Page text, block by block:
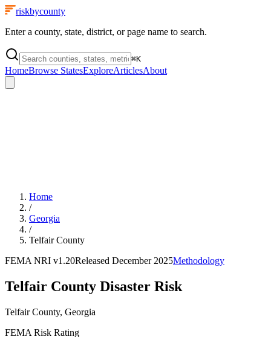
riskbycounty
Enter a county, state, district, or page name to search.
⌘K
HomeBrowse StatesExploreArticlesAbout
Home
/
Georgia
/
Telfair County
FEMA NRI v1.20Released December 2025Methodology
Telfair County Disaster Risk
Telfair County, Georgia
FEMA Risk Rating